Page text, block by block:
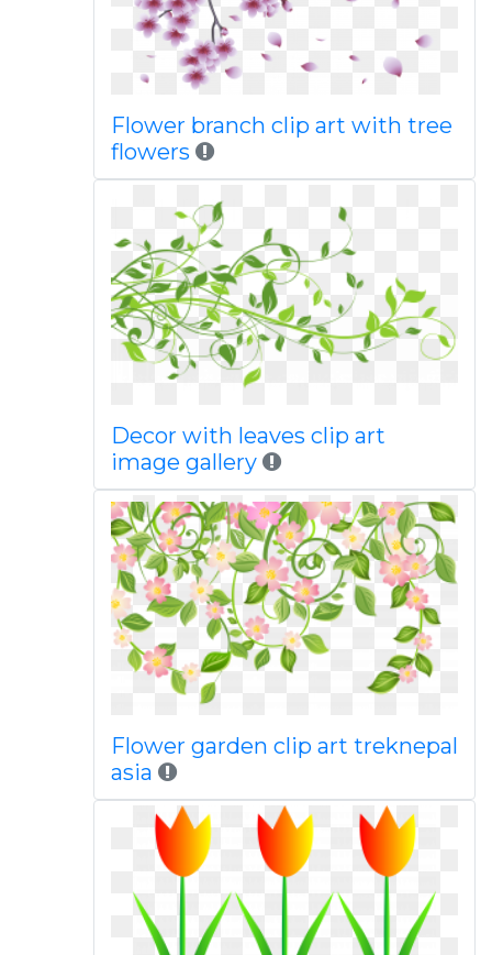
Flower branch clip art with tree
flowers
Decor with leaves clip art
image gallery
Flower garden clip art treknepal
asia